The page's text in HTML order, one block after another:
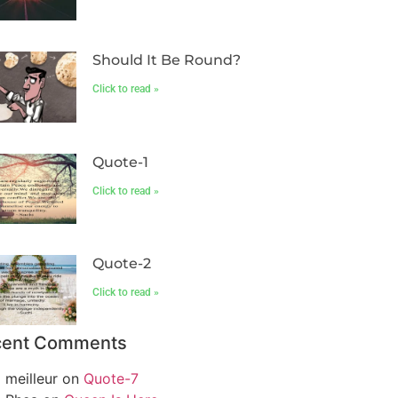
Should It Be Round?
Click to read »
Quote-1
Click to read »
Quote-2
Click to read »
Comments
meilleur on Quote-7